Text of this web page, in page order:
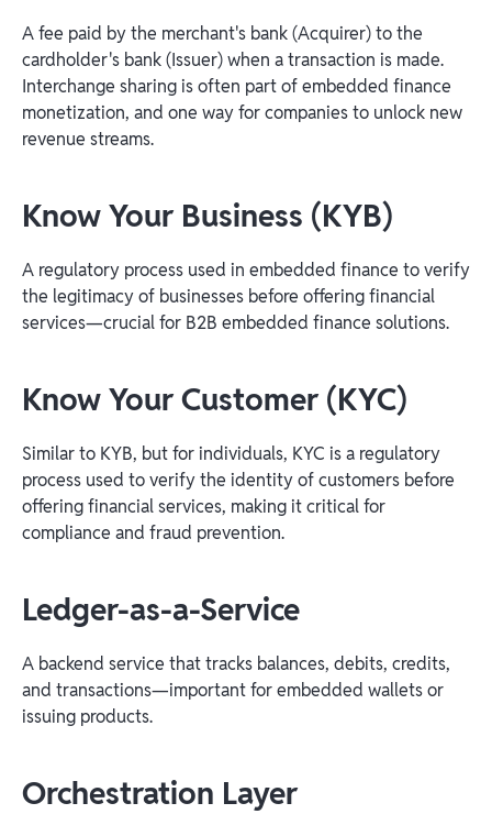
A fee paid by the merchant's bank (Acquirer) to the
cardholder's bank (Issuer) when a transaction is made.
Interchange sharing is often part of embedded finance
monetization, and one way for companies to unlock new
revenue streams.
Know Your Business (KYB)
A regulatory process used in embedded finance to verify
the legitimacy of businesses before offering financial
services—crucial for B2B embedded finance solutions.
Know Your Customer (KYC)
Similar to KYB, but for individuals, KYC is a regulatory
process used to verify the identity of customers before
offering financial services, making it critical for
compliance and fraud prevention.
Ledger-as-a-Service
A backend service that tracks balances, debits, credits,
and transactions—important for embedded wallets or
issuing products.
Orchestration Layer